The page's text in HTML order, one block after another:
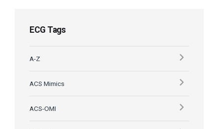
ECG Tags
A-Z
ACS Mimics
ACS-OMI